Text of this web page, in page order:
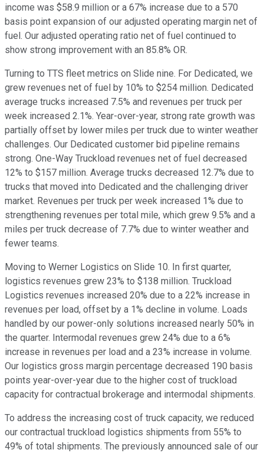
income was $58.9 million or a 67% increase due to a 570
basis point expansion of our adjusted operating margin net of
fuel. Our adjusted operating ratio net of fuel continued to
show strong improvement with an 85.8% OR.
Turning to TTS fleet metrics on Slide nine. For Dedicated, we
grew revenues net of fuel by 10% to $254 million. Dedicated
average trucks increased 7.5% and revenues per truck per
week increased 2.1%. Year-over-year, strong rate growth was
partially offset by lower miles per truck due to winter weather
challenges. Our Dedicated customer bid pipeline remains
strong. One-Way Truckload revenues net of fuel decreased
12% to $157 million. Average trucks decreased 12.7% due to
trucks that moved into Dedicated and the challenging driver
market. Revenues per truck per week increased 1% due to
strengthening revenues per total mile, which grew 9.5% and a
miles per truck decrease of 7.7% due to winter weather and
fewer teams.
Moving to Werner Logistics on Slide 10. In first quarter,
logistics revenues grew 23% to $138 million. Truckload
Logistics revenues increased 20% due to a 22% increase in
revenues per load, offset by a 1% decline in volume. Loads
handled by our power-only solutions increased nearly 50% in
the quarter. Intermodal revenues grew 24% due to a 6%
increase in revenues per load and a 23% increase in volume.
Our logistics gross margin percentage decreased 190 basis
points year-over-year due to the higher cost of truckload
capacity for contractual brokerage and intermodal shipments.
To address the increasing cost of truck capacity, we reduced
our contractual truckload logistics shipments from 55% to
49% of total shipments. The previously announced sale of our